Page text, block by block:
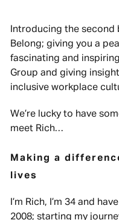
Introducing the second
Belong; giving you a
fascinating and
Group and giving
inclusive workplace
We’re lucky to have
meet Rich…
Making a
lives
I’m Rich, I’m 34 and
2008; starting my